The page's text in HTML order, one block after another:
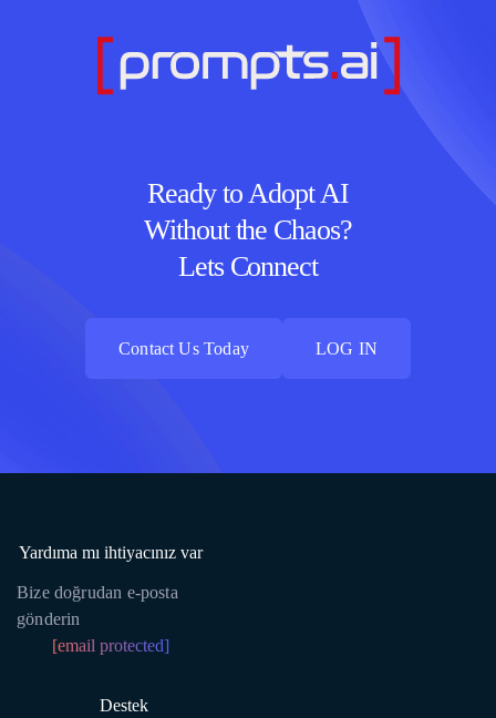
Ready to Adopt AI
Without the Chaos?
Lets Connect
Contact Us Today
LOG IN
Yardıma mı ihtiyacınız var
Bize doğrudan e-posta
gönderin
[email protected]
Destek